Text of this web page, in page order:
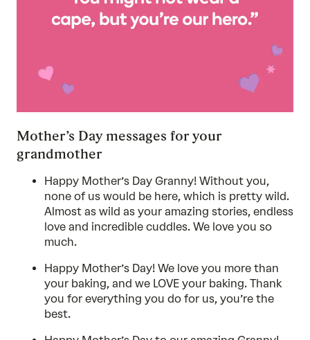
Mother’s Day messages for your
grandmother
Happy Mother’s Day Granny! Without you,
none of us would be here, which is pretty wild.
Almost as wild as your amazing stories, endless
love and incredible cuddles. We love you so
much.
Happy Mother’s Day! We love you more than
your baking, and we LOVE your baking. Thank
you for everything you do for us, you’re the
best.